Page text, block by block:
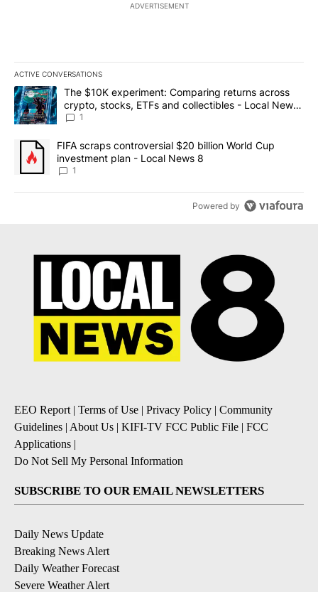
ADVERTISEMENT
ACTIVE CONVERSATIONS
The following is a list of the most commented articles in the last
A trending article titled "The $10K experiment: Comparing
The $10K experiment: Comparing returns across
crypto, stocks, ETFs and collectibles - Local News
8
1
A trending article titled "FIFA scraps controversial $20 billion
FIFA scraps controversial $20 billion World Cup
investment plan - Local News 8
1
Powered by
EEO Report| Terms of Use | Privacy Policy | Community
Guidelines | About Us | KIFI-TV FCC Public File | FCC
Applications |
Do Not Sell My Personal Information
SUBSCRIBE TO OUR EMAIL NEWSLETTERS
Daily News Update
Breaking News Alert
Daily Weather Forecast
Severe Weather Alert